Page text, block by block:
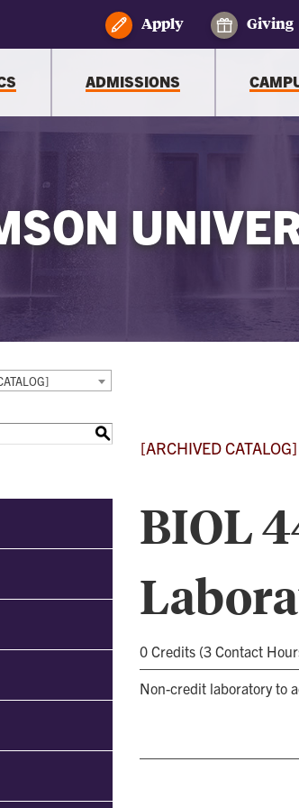
Apply Giving
ADMISSIONS
S
[ARCHIVED CATALOG]
BIOL
0 Credits (3 Contact
Non-credit laboratory to